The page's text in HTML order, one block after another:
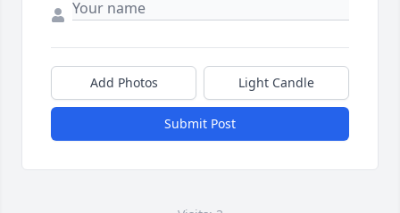
Add Photos Light Candle
Submit Post